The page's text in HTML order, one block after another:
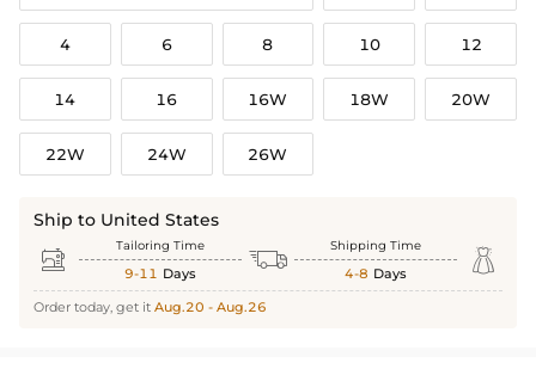
4 6 8 10 12
14 16 16W 18W 20W
22W 24W 26W
Ship to United States
 Tailoring Time
9-11 Days  Shipping Time
4-8 Days 
Order today, get it Aug.20 - Aug.26